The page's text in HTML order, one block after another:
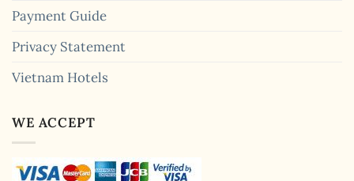
Payment Guide
Privacy Statement
Vietnam Hotels
WE ACCEPT